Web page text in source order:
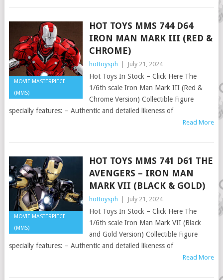
MOVIE MASTERPIECE
(MMS)
HOT TOYS MMS 744 D64
IRON MAN MARK III (RED &
CHROME)
hottoysph July 21, 2024
Hot Toys In Stock – Click Here The
1/6th scale Iron Man Mark III (Red &
Chrome Version) Collectible Figure
specially features: – Authentic and detailed likeness of
Read More
MOVIE MASTERPIECE
(MMS)
HOT TOYS MMS 741 D61 THE
AVENGERS – IRON MAN
MARK VII (BLACK & GOLD)
hottoysph July 21, 2024
Hot Toys In Stock – Click Here The
1/6th scale Iron Man Mark VII (Black
and Gold Version) Collectible Figure
specially features: – Authentic and detailed likeness of
Read More